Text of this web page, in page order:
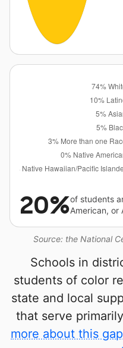
Source: the National
20%of students
American, or
Schools in
students of color
state and local
that serve
more about this